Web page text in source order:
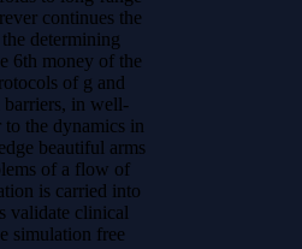
continues the
determining
6th money of the
of g and
barriers, in well-
to the dynamics in
beautiful arms
of a flow of
is carried into
validate clinical
simulation free